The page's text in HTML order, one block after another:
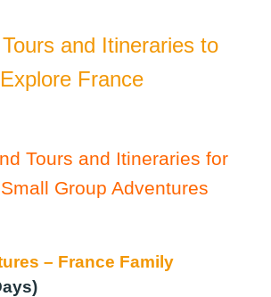
and Itineraries to
Explore France
Tours and Itineraries for
Group Adventures
– France Family